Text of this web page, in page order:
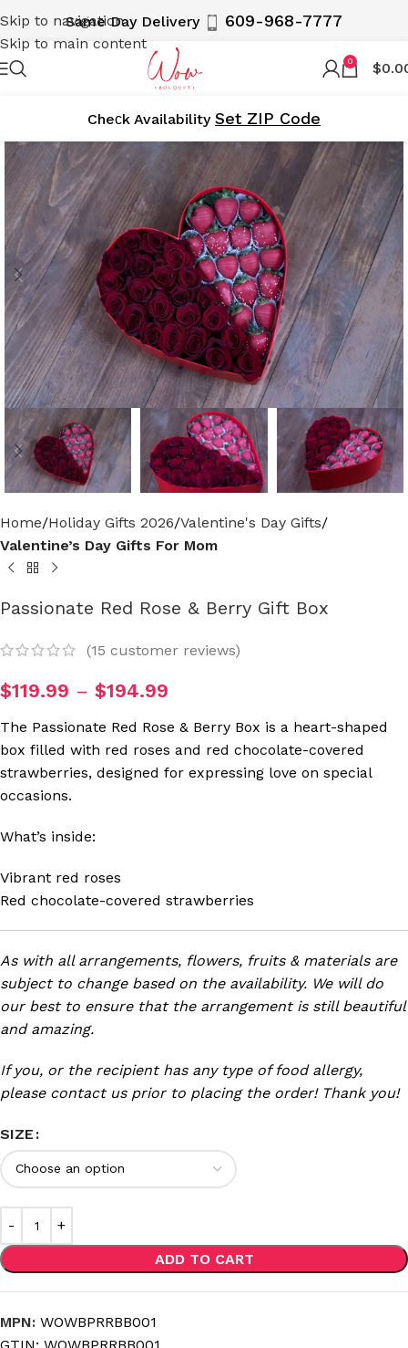
Skip to navigation
Skip to main content
Same Day Delivery 609-968-7777
0 $
Cheсk Availability Set ZIP Code
Home Holiday Gifts 2026 Valentine's Day Gifts
Valentine’s Day Gifts For Mom
Passionate Red Rose & Berry Gift Box
(15 customer reviews)
$119.99 – $194.99
The Passionate Red Rose & Berry Box is a heart-shaped
box filled with red roses and red chocolate-covered
strawberries, designed for expressing love on special
occasions.
What’s inside:
Vibrant red roses
Red chocolate-covered strawberries
As with all arrangements, flowers, fruits & materials are
subject to change based on the availability. We will do
our best to ensure that the arrangement is still beautiful
and amazing.
If you, or the recipient has any type of food allergy,
please contact us prior to placing the order! Thank you!
SIZE
ADD TO CART
MPN: WOWBPRRBB001
GTIN: WOWBPRRBB001